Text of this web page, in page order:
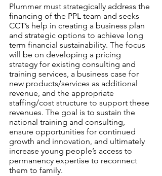
Plummer must strategically address the
financing of the PPL team and seeks
CCT’s help in creating a business plan
and strategic options to achieve long
term financial sustainability. The focus
will be on developing a pricing
strategy for existing consulting and
training services, a business case for
new products/services as additional
revenue, and the appropriate
staffing/cost structure to support these
revenues. The goal is to sustain the
national training and consulting,
ensure opportunities for continued
growth and innovation, and ultimately
increase young people’s access to
permanency expertise to reconnect
them to family.